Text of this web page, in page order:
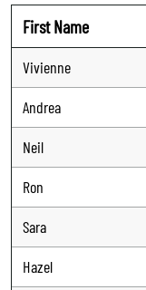
First Name
Vivienne
Andrea
Neil
Ron
Sara
Hazel